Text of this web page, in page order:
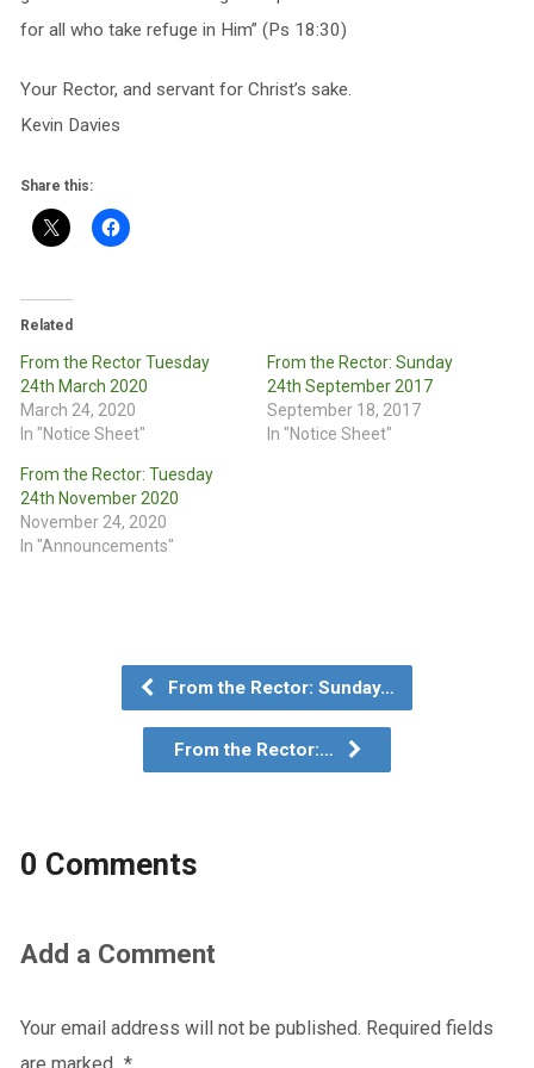
for all who take refuge in Him” (Ps 18:30)
Your Rector, and servant for Christ’s sake.
Kevin Davies
Share this:
Related
From the Rector Tuesday
24th March 2020
March 24, 2020
In "Notice Sheet"
From the Rector: Sunday
24th September 2017
September 18, 2017
In "Notice Sheet"
From the Rector: Tuesday
24th November 2020
November 24, 2020
In "Announcements"
From the Rector: Sunday…
From the Rector:…
0 Comments
Add a Comment
Your email address will not be published. Required fields
are marked *